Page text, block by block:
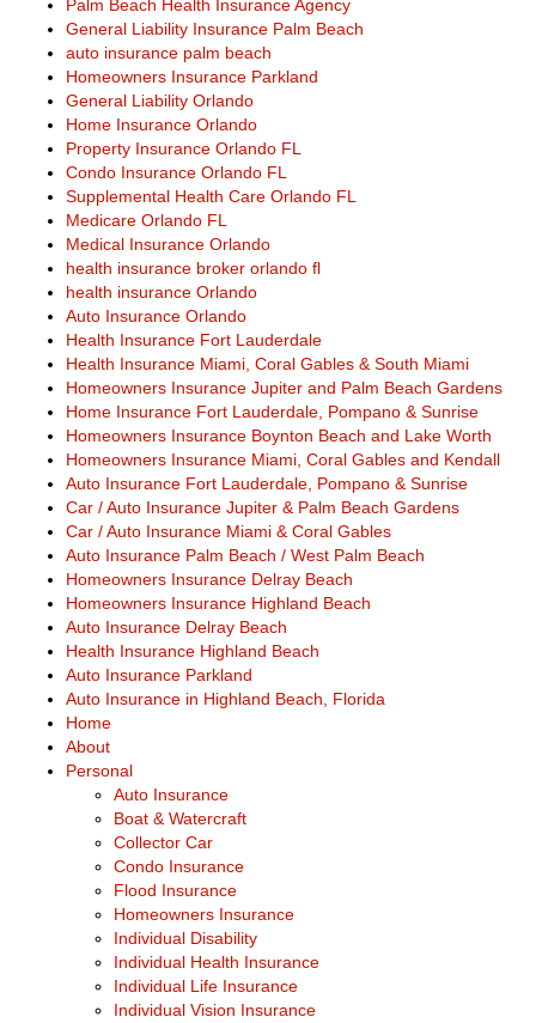
Palm Beach Health Insurance Agency
General Liability Insurance Palm Beach
auto insurance palm beach
Homeowners Insurance Parkland
General Liability Orlando
Home Insurance Orlando
Property Insurance Orlando FL
Condo Insurance Orlando FL
Supplemental Health Care Orlando FL
Medicare Orlando FL
Medical Insurance Orlando
health insurance broker orlando fl
health insurance Orlando
Auto Insurance Orlando
Health Insurance Fort Lauderdale
Health Insurance Miami, Coral Gables & South Miami
Homeowners Insurance Jupiter and Palm Beach Gardens
Home Insurance Fort Lauderdale, Pompano & Sunrise
Homeowners Insurance Boynton Beach and Lake Worth
Homeowners Insurance Miami, Coral Gables and Kendall
Auto Insurance Fort Lauderdale, Pompano & Sunrise
Car / Auto Insurance Jupiter & Palm Beach Gardens
Car / Auto Insurance Miami & Coral Gables
Auto Insurance Palm Beach / West Palm Beach
Homeowners Insurance Delray Beach
Homeowners Insurance Highland Beach
Auto Insurance Delray Beach
Health Insurance Highland Beach
Auto Insurance Parkland
Auto Insurance in Highland Beach, Florida
Home
About
Personal
Auto Insurance
Boat & Watercraft
Collector Car
Condo Insurance
Flood Insurance
Homeowners Insurance
Individual Disability
Individual Health Insurance
Individual Life Insurance
Individual Vision Insurance